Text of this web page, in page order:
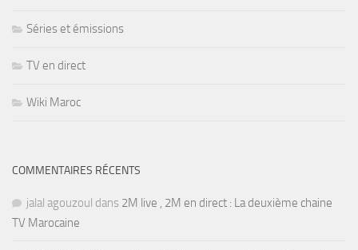
Séries et émissions
TV en direct
Wiki Maroc
COMMENTAIRES RÉCENTS
jalal agouzoul dans 2M live , 2M en direct : La deuxième chaine
TV Marocaine